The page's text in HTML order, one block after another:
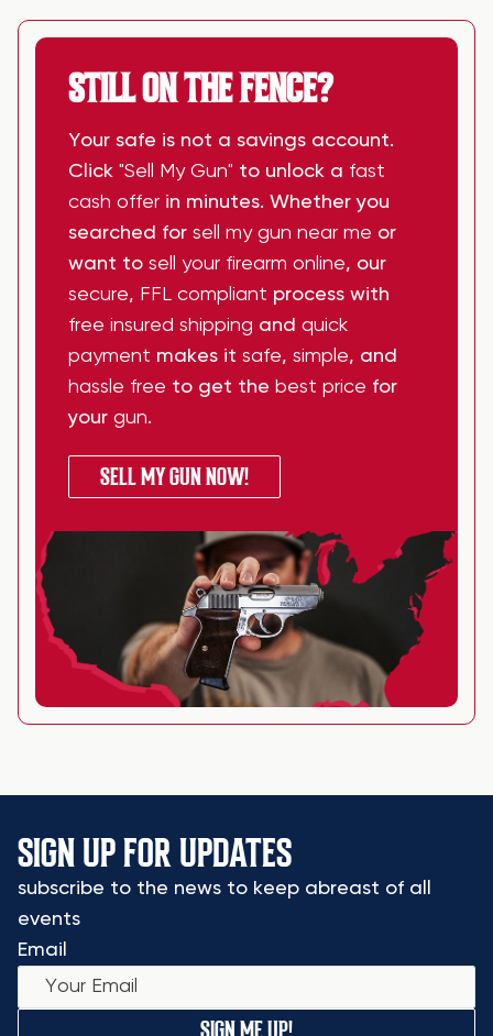
STILL ON THE FENCE?
Your safe is not a savings account.
Click "Sell My Gun" to unlock a fast
cash offer in minutes. Whether you
searched for sell my gun near me or
want to sell your firearm online, our
secure, FFL compliant process with
free insured shipping and quick
payment makes it safe, simple, and
hassle free to get the best price for
your gun.
SELL MY GUN NOW!
SIGN UP FOR UPDATES
subscribe to the news to keep abreast of all
events
Email